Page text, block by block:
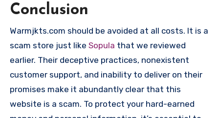
Conclusion
Warmjkts.com should be avoided at all costs. It is a
scam store just like Sopula that we reviewed
earlier. Their deceptive practices, nonexistent
customer support, and inability to deliver on their
promises make it abundantly clear that this
website is a scam. To protect your hard-earned